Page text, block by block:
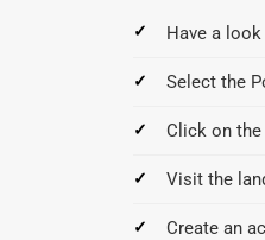
Have a
Select the
Click on
Visit the
Create an